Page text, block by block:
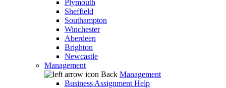
Plymouth
Sheffield
Southampton
Winchester
Aberdeen
Brighton
Newcastle
Management
Back Management
Business Assignment Help